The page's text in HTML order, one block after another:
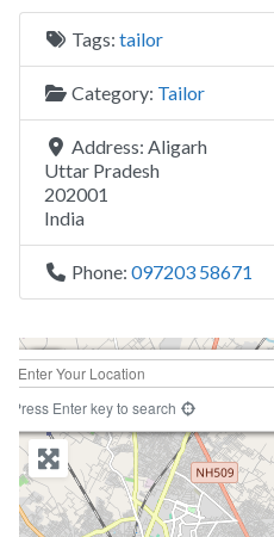
Tags: tailor
Category: Tailor
Address: Aligarh
Uttar Pradesh
202001
India
Phone: 097203 58671
+
−
Press Enter key to search